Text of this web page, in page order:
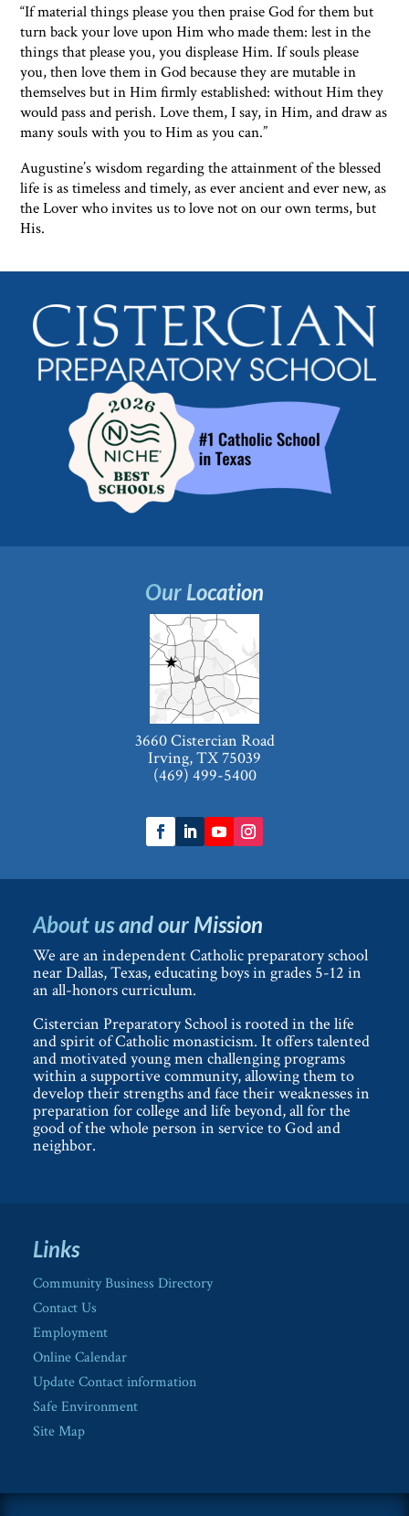
“If material things please you then praise God for them but
turn back your love upon Him who made them: lest in the
things that please you, you displease Him. If souls please
you, then love them in God because they are mutable in
themselves but in Him firmly established: without Him they
would pass and perish. Love them, I say, in Him, and draw as
many souls with you to Him as you can.”
Augustine’s wisdom regarding the attainment of the blessed
life is as timeless and timely, as ever ancient and ever new, as
the Lover who invites us to love not on our own terms, but
His.
Our Location
3660 Cistercian Road
Irving, TX 75039
(469) 499-5400
About us and our Mission
We are an independent Catholic preparatory school
near Dallas, Texas, educating boys in grades 5-12 in
an all-honors curriculum.
Cistercian Preparatory School is rooted in the life
and spirit of Catholic monasticism. It offers talented
and motivated young men challenging programs
within a supportive community, allowing them to
develop their strengths and face their weaknesses in
preparation for college and life beyond, all for the
good of the whole person in service to God and
neighbor.
Links
Community Business Directory
Contact Us
Employment
Online Calendar
Update Contact information
Safe Environment
Site Map